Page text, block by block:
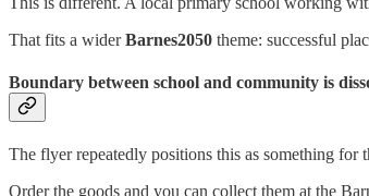
That fits a widerBarnes2050 theme: successful
Boundary between school and community is
The flyer repeatedly positions this as something for
Order the goods and you can collect them at the